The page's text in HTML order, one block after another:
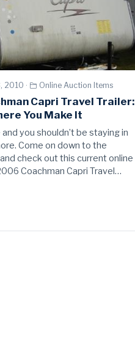
2010 · Online Auction Items
Capri Travel Trailer:
You Make It
you shouldn’t be staying in
Come on down to the
check out this current online
Coachman Capri Travel…